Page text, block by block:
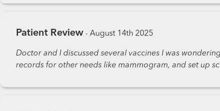
Patient Review - August 14th 2025
Doctor and I discussed several vaccines I was
records for other needs like mammogram, and set up